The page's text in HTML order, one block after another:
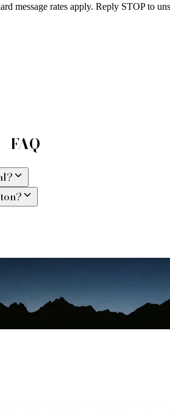
message rates apply. Reply STOP to
FAQ